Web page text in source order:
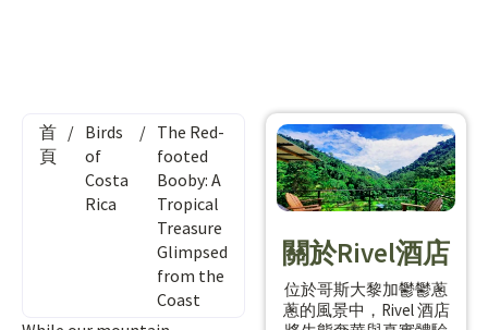
首
頁
/ Birds
of
Costa
Rica
/ The Red-
footed
Booby: A
Tropical
Treasure
Glimpsed
from the
Coast
關於Rivel酒店
位於哥斯大黎加鬱鬱蔥
蔥的風景中，Rivel 酒店